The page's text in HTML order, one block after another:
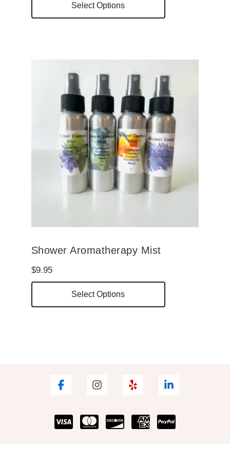
$8.99
through
Select Options
product
The
options
may
be
chosen
on
the
product
Shower Aromatherapy Mist
$9.95
Select Options
product
options
be